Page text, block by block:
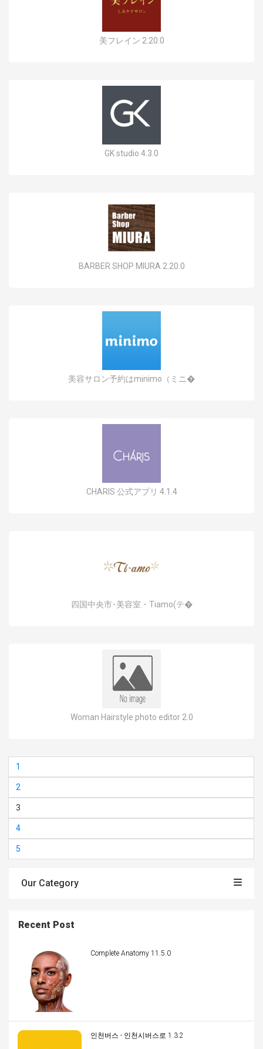
美フレイン 2.20.0
GK studio 4.3.0
BARBER SHOP MIURA 2.20.0
美容サロン予約はminimo（ミニ�
CHARIS 公式アプリ 4.1.4
四国中央市･美容室・Tiamo(テ�
Woman Hairstyle photo editor 2.0
1
2
3
4
5
Our Category
Recent Post
Complete Anatomy 11.5.0
인천버스 - 인천시버스로 1.3.2